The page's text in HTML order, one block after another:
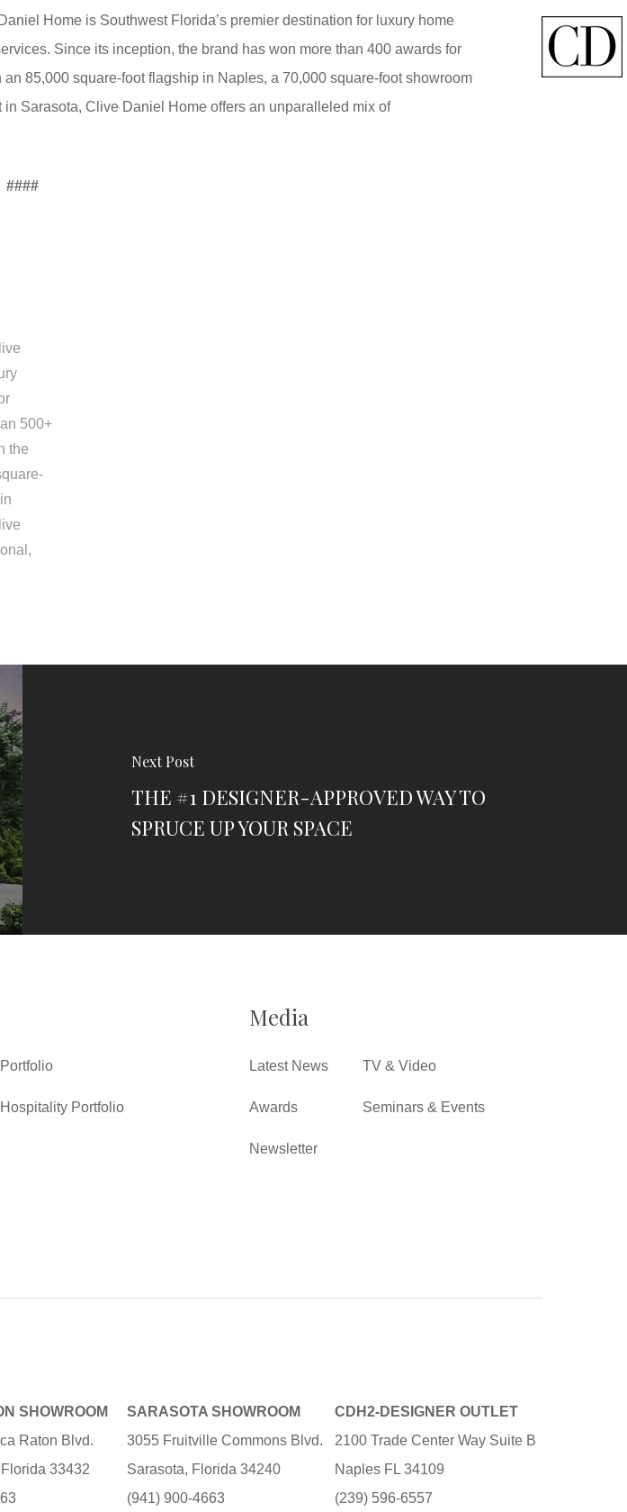
Home is Southwest Florida’s premier destination for luxury home
Since its inception, the brand has won more than 400 awards for
85,000 square-foot flagship in Naples, a 70,000 square-foot showroom
Sarasota, Clive Daniel Home offers an unparalleled mix of
####
500+
the
Next Post
THE #1 DESIGNER-APPROVED WAY TO
SPRUCE UP YOUR SPACE
Portfolio
Hospitality Portfolio
Media
Latest News
Awards
Newsletter
TV & Video
Seminars & Events
SHOWROOM
Raton Blvd.
33432
SARASOTA SHOWROOM
3055 Fruitville Commons Blvd.
Sarasota, Florida 34240
(941) 900-4663
CDH2-DESIGNER OUTLET
2100 Trade Center Way Suite B
Naples FL 34109
(239) 596-6557